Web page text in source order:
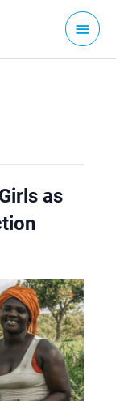
Main
Menu
as